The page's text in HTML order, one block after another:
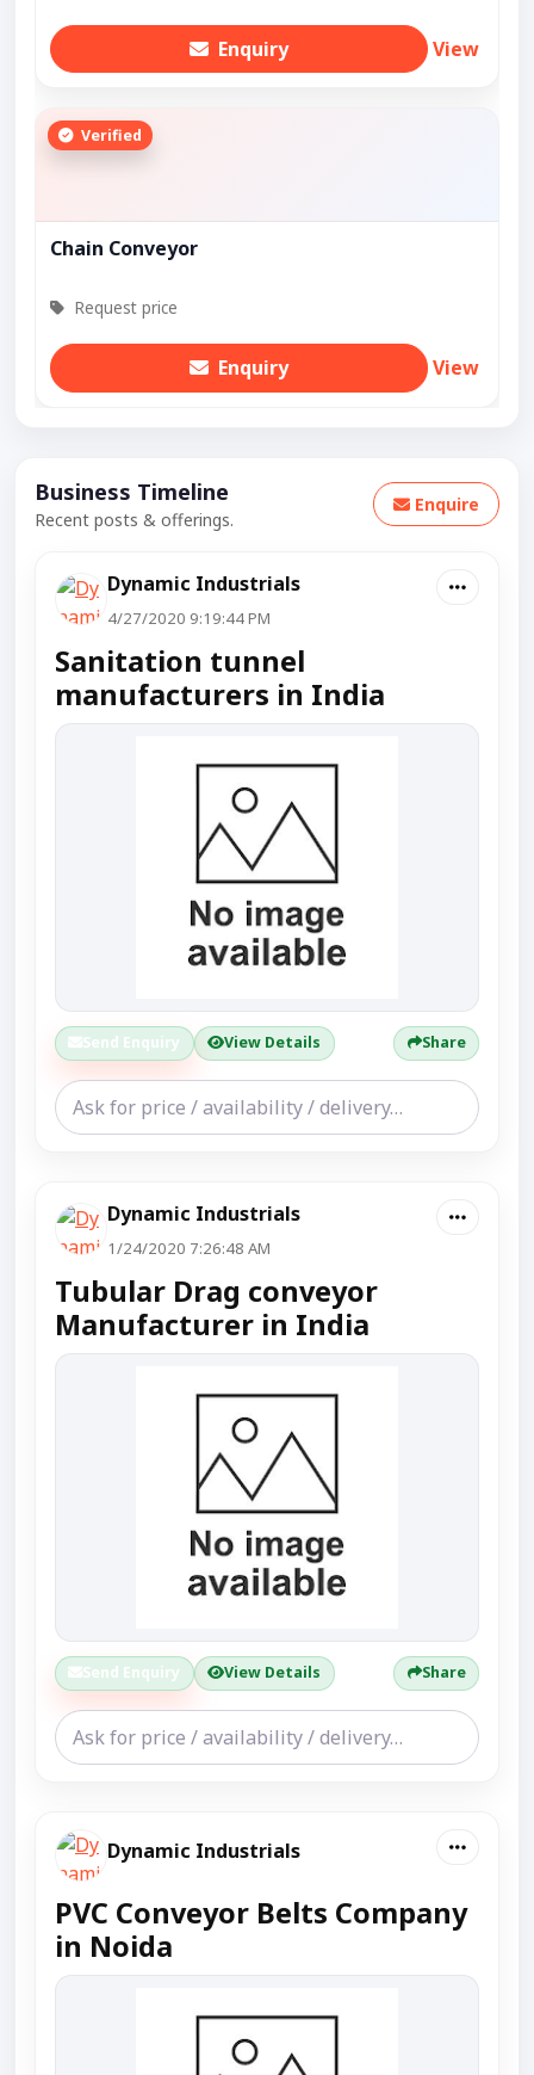
Enquiry View
Verified
Chain Conveyor
Request price
Enquiry View
Business Timeline
Recent posts & offerings.
Enquire
Dynamic Industrials
4/27/2020 9:19:44 PM
Sanitation tunnel
manufacturers in India
Send Enquiry View Details Share
Dynamic Industrials
1/24/2020 7:26:48 AM
Tubular Drag conveyor
Manufacturer in India
Send Enquiry View Details Share
Dynamic Industrials
PVC Conveyor Belts Company
in Noida